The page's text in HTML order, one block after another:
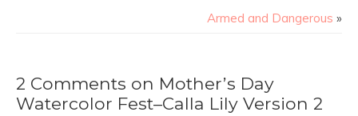
Armed and Dangerous »
2 Comments on Mother’s Day
Watercolor Fest–Calla Lily Version 2